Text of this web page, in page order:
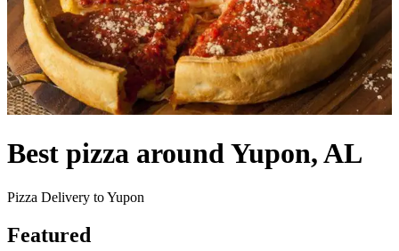
Best pizza around Yupon, AL
Pizza Delivery to Yupon
Featured